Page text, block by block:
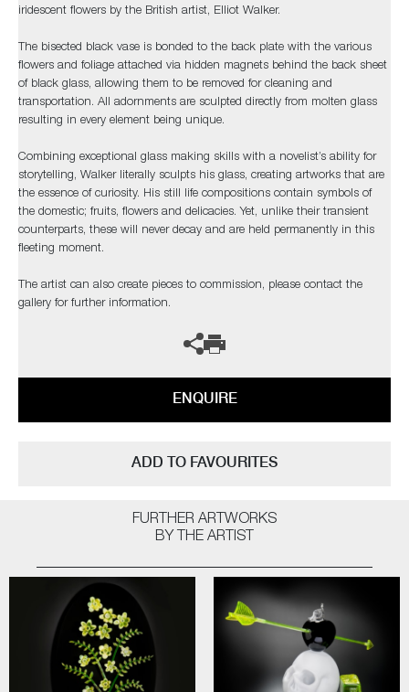
iridescent flowers by the British artist, Elliot Walker.
The bisected black vase is bonded to the back plate with the various
flowers and foliage attached via hidden magnets behind the back sheet
of black glass, allowing them to be removed for cleaning and
transportation. All adornments are sculpted directly from molten glass
resulting in every element being unique.
Combining exceptional glass making skills with a novelist’s ability for
storytelling, Walker literally sculpts his glass, creating artworks that are
the essence of curiosity. His still life compositions contain symbols of
the domestic; fruits, flowers and delicacies. Yet, unlike their transient
counterparts, these will never decay and are held permanently in this
fleeting moment.
The artist can also create pieces to commission, please contact the
gallery for further information.
ENQUIRE
ADD TO FAVOURITES
FURTHER ARTWORKS
BY THE ARTIST